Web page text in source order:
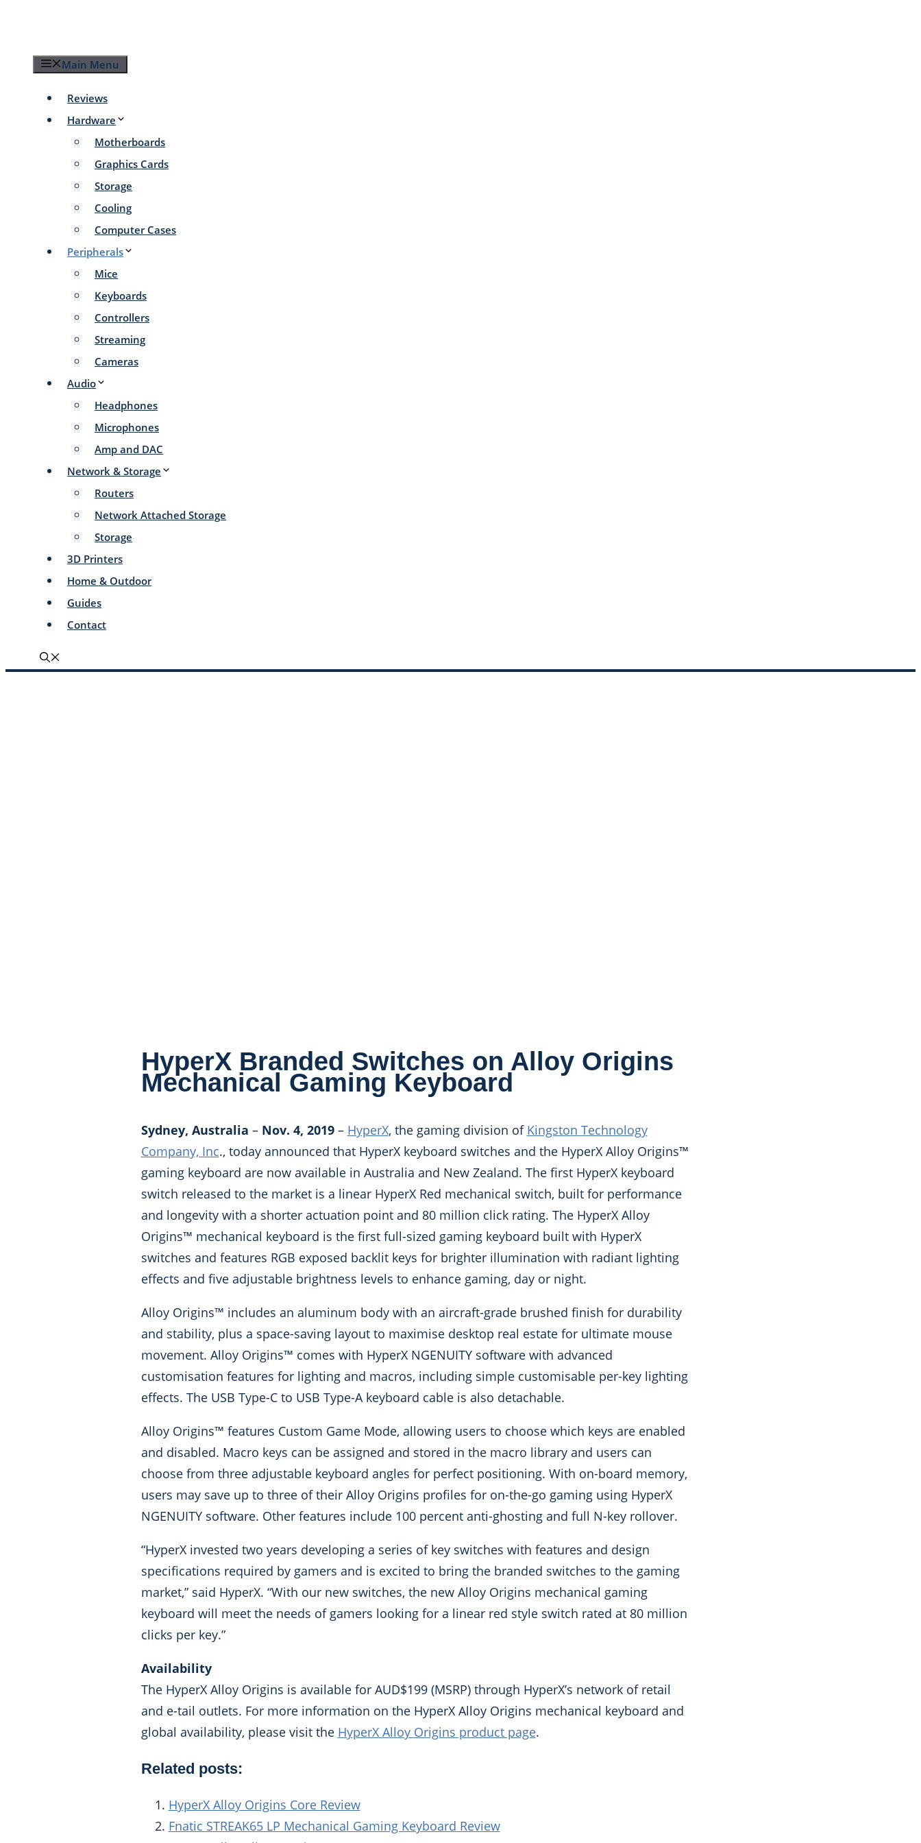
content
Main Menu
Reviews
Hardware
Motherboards
Graphics Cards
Storage
Cooling
Computer Cases
Peripherals
Mice
Keyboards
Controllers
Streaming
Cameras
Audio
Headphones
Microphones
Amp and DAC
Network & Storage
Routers
Network Attached Storage
Storage
3D Printers
Home & Outdoor
Guides
Contact
HyperX Branded Switches on Alloy Origins
Mechanical Gaming Keyboard
Sydney, Australia – Nov. 4, 2019– HyperX, the gaming division of Kingston Technology
Company, Inc., today announced that HyperX keyboard switches and the HyperX Alloy Origins™
gaming keyboard are now available in Australia and New Zealand. The first HyperX keyboard
switch released to the market is a linear HyperX Red mechanical switch, built for performance
and longevity with a shorter actuation point and 80 million click rating. The HyperX Alloy
Origins™ mechanical keyboard is the first full-sized gaming keyboard built with HyperX
switches and features RGB exposed backlit keys for brighter illumination with radiant lighting
effects and five adjustable brightness levels to enhance gaming, day or night.
Alloy Origins™ includes an aluminum body with an aircraft-grade brushed finish for durability
and stability, plus a space-saving layout to maximise desktop real estate for ultimate mouse
movement. Alloy Origins™ comes with HyperX NGENUITY software with advanced
customisation features for lighting and macros, including simple customisable per-key lighting
effects. The USB Type-C to USB Type-A keyboard cable is also detachable.
Alloy Origins™ features Custom Game Mode, allowing users to choose which keys are enabled
and disabled. Macro keys can be assigned and stored in the macro library and users can
choose from three adjustable keyboard angles for perfect positioning. With on-board memory,
users may save up to three of their Alloy Origins profiles for on-the-go gaming using HyperX
NGENUITY software. Other features include 100 percent anti-ghosting and full N-key rollover.
“HyperX invested two years developing a series of key switches with features and design
specifications required by gamers and is excited to bring the branded switches to the gaming
market,” said HyperX. “With our new switches, the new Alloy Origins mechanical gaming
keyboard will meet the needs of gamers looking for a linear red style switch rated at 80 million
clicks per key.”
Availability
The HyperX Alloy Origins is available for AUD$199 (MSRP) through HyperX’s network of retail
and e-tail outlets. For more information on the HyperX Alloy Origins mechanical keyboard and
global availability, please visit the HyperX Alloy Origins product page.
Related posts:
HyperX Alloy Origins Core Review
Fnatic STREAK65 LP Mechanical Gaming Keyboard Review